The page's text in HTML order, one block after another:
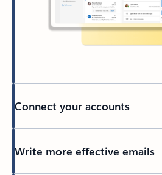
Connect your accounts
Write more effective emails